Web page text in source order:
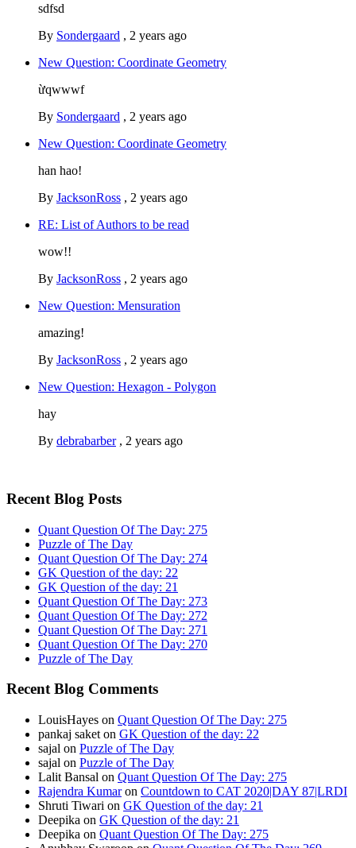
sdfsd
By Sondergaard , 2 years ago
New Question: Coordinate Geometry
ừqwwwf
By Sondergaard , 2 years ago
New Question: Coordinate Geometry
han hao!
By JacksonRoss , 2 years ago
RE: List of Authors to be read
wow!!
By JacksonRoss , 2 years ago
New Question: Mensuration
amazing!
By JacksonRoss , 2 years ago
New Question: Hexagon - Polygon
hay
By debrabarber, 2 years ago
Recent Blog Posts
Quant Question Of The Day: 275
Puzzle of The Day
Quant Question Of The Day: 274
GK Question of the day: 22
GK Question of the day: 21
Quant Question Of The Day: 273
Quant Question Of The Day: 272
Quant Question Of The Day: 271
Quant Question Of The Day: 270
Puzzle of The Day
Recent Blog Comments
LouisHayes on Quant Question Of The Day: 275
pankaj saket on GK Question of the day: 22
sajal on Puzzle of The Day
sajal on Puzzle of The Day
Lalit Bansal on Quant Question Of The Day: 275
Rajendra Kumaron Countdown to CAT 2020|DAY 87|LRDI
Shruti Tiwari on GK Question of the day: 21
Deepika on GK Question of the day: 21
Deepika on Quant Question Of The Day: 275